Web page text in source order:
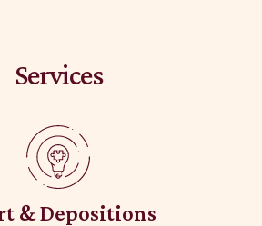
Services
& Depositions